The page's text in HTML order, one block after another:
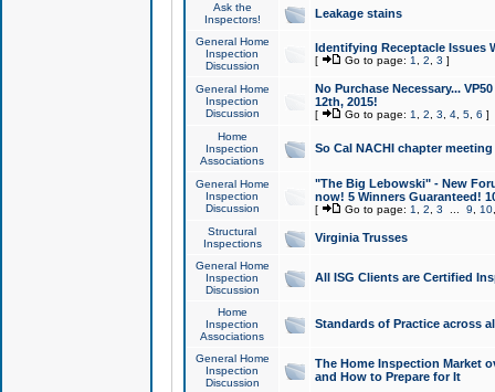
Ask the
Inspectors!
Leakage stains
General Home
Inspection
Discussion
Identifying Receptacle Issues
[ Go to page: 1 2 3 ]
General Home
Inspection
Discussion
No Purchase Necessary...
12th, 2015!
[ Go to page: 1 2 3 4, 5, 6 ]
Home
Inspection
Associations
So Cal NACHI chapter
General Home
Inspection
Discussion
"The Big Lebowski" - New
now! 5 Winners Guaranteed!
[ Go to page: 1 2 3 9 10
Structural
Inspections
Virginia Trusses
General Home
Inspection
Discussion
All ISG Clients are Certified
Home
Inspection
Associations
Standards of Practice across
General Home
Inspection
Discussion
The Home Inspection Market
and How to Prepare for It